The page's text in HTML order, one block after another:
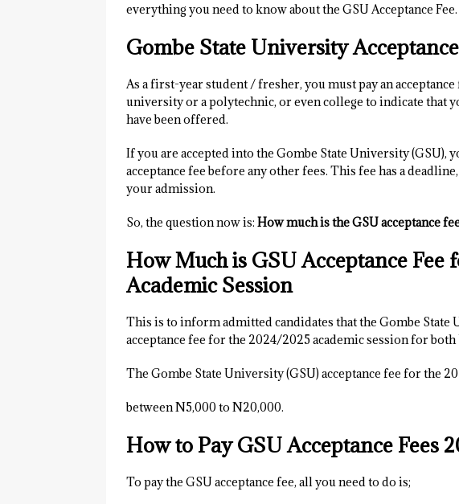
everything you need to know about the GSU Acceptance Fee.
Gombe State University
As a first-year student / fresher, you must pay an
university or a polytechnic, or even college to indicate that
have been offered.
If you are accepted into the Gombe State University (GSU),
acceptance fee before any other fees. This fee has a
your admission.
So, the question now is: How much is the GSU acceptance
How Much is GSU Acceptance Fee
Academic Session
This is to inform admitted candidates that the Gombe State
acceptance fee for the 2024/2025 academic session for
The Gombe State University (GSU) acceptance fee for the
between N5,000 to N20,000.
How to Pay GSU Acceptance Fees
To pay the GSU acceptance fee, all you need to do is;